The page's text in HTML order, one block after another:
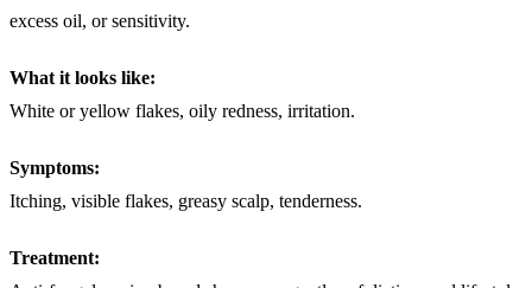
excess oil, or sensitivity.
What it looks like:
White or yellow flakes, oily redness, irritation.
Symptoms:
Itching, visible flakes, greasy scalp, tenderness.
Treatment: